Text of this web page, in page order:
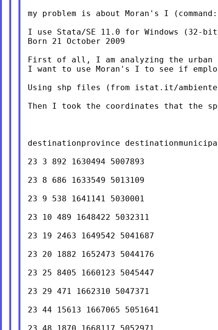
my problem is about Moran's I
I use Stata/SE 11.0 for Windows (32-
Born 21 October 2009
First of all, I am analyzing the urban
I want to use Moran's I to see if
Using shp files (from istat.it/
Then I took the coordinates that the
destinationprovince
23 3 892 1630494 5007893
23 8 686 1633549 5013109
23 9 538 1641141 5030001
23 10 489 1648422 5032311
23 19 2463 1649542 5041687
23 20 1882 1652473 5044176
23 25 8405 1660123 5045447
23 29 471 1662310 5047371
23 44 15613 1667065 5051641
23 48 1870 1668117 5052971